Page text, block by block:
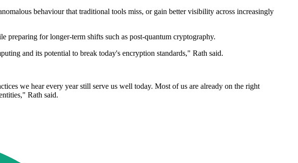
behaviour that traditional tools miss, or gain better visibility across increasingly
preparing for longer-term shifts such as post-quantum cryptography.
and its potential to break today's encryption standards," Rath said.
we hear every year still serve us well today. Most of us are already on the right
Rath said.